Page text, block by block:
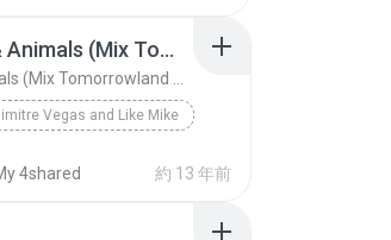
Pursuit of Happiness & Animals (Mix Tomorrowland 2013)
Vegas and Like Mike
4shared 約 13 年前